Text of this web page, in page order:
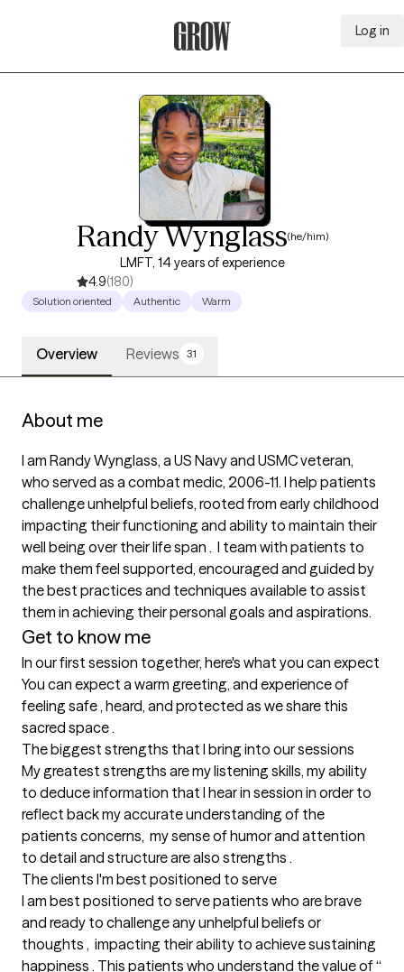
Log in
Randy Wynglass(he/him)
LMFT, 14 years of experience
4.9(180)
Solution oriented Authentic Warm
Overview Reviews 31
About me
I am Randy Wynglass, a US Navy and USMC veteran,
who served as a combat medic, 2006-11. I help patients
challenge unhelpful beliefs, rooted from early childhood
impacting their functioning and ability to maintain their
well being over their life span .  I team with patients to
make them feel supported, encouraged and guided by
the best practices and techniques available to assist
them in achieving their personal goals and aspirations.
Get to know me
In our first session together, here's what you can expect
You can expect a warm greeting, and experience of
feeling safe , heard, and protected as we share this
sacred space .
The biggest strengths that I bring into our sessions
My greatest strengths are my listening skills, my ability
to deduce information that I hear in session in order to
reflect back my accurate understanding of the
patients concerns,  my sense of humor and attention
to detail and structure are also strengths .
The clients I'm best positioned to serve
I am best positioned to serve patients who are brave
and ready to challenge any unhelpful beliefs or
thoughts ,  impacting their ability to achieve sustaining
happiness . This patients who understand the value of “